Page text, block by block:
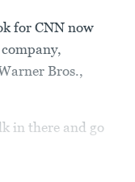
for CNN now
Bros.,
in there and go